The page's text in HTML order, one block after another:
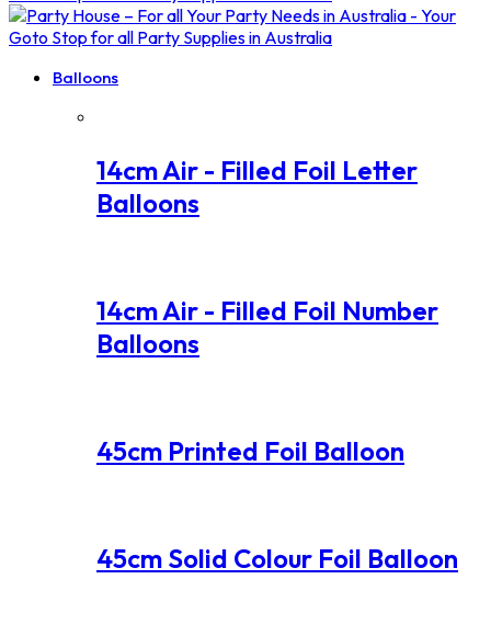
Balloons
14cm Air - Filled Foil Letter
Balloons
14cm Air - Filled Foil Number
Balloons
45cm Printed Foil Balloon
45cm Solid Colour Foil Balloon